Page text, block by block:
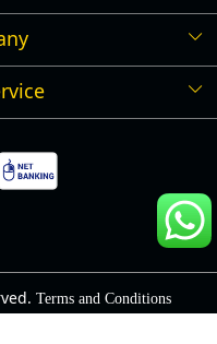
Terms and Conditions